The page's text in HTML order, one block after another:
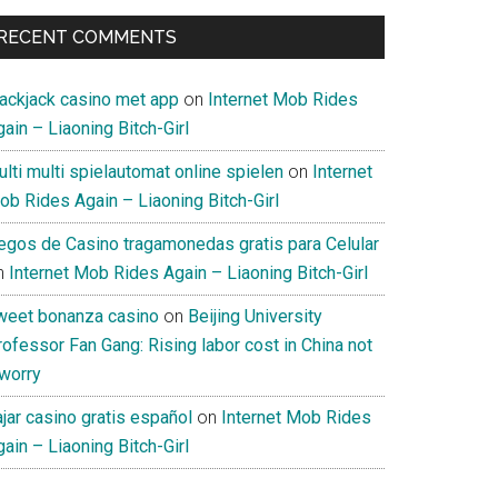
COMMENTS
casino met app on Internet Mob Rides
– Liaoning Bitch-Girl
multi spielautomat online spielen on Internet
Rides Again – Liaoning Bitch-Girl
de Casino tragamonedas gratis para Celular
Internet Mob Rides Again – Liaoning Bitch-Girl
bonanza casino on Beijing University
Fan Gang: Rising labor cost in China not
casino gratis español on Internet Mob Rides
– Liaoning Bitch-Girl